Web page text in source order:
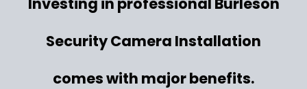
Security Camera Installation
comes with major benefits.